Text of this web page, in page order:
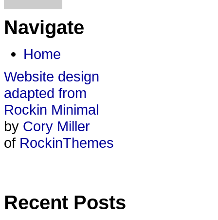
Navigate
Home
Website design
adapted from
Rockin Minimal
by Cory Miller
of RockinThemes
Recent Posts